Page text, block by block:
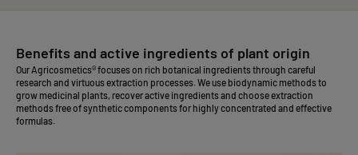
Benefits and active ingredients of plant origin
Our Agricosmetics® focuses on rich botanical ingredients through careful
research and virtuous extraction processes. We use biodynamic methods to
grow medicinal plants, recover active ingredients and choose extraction
methods free of synthetic components for highly concentrated and effective
formulas.